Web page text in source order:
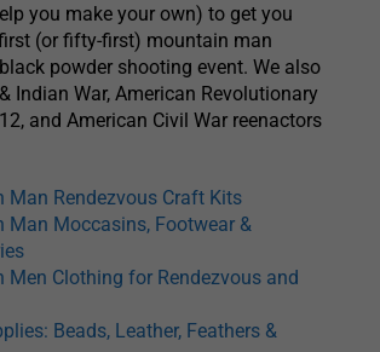
you make your own) to get you
(or fifty-first) mountain man
powder shooting event. We also
Indian War, American Revolutionary
and American Civil War reenactors
Man Rendezvous Craft Kits
Man Moccasins, Footwear &
Men Clothing for Rendezvous and
Beads, Leather, Feathers &